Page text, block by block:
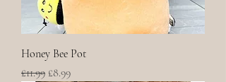
Honey Bee Pot
Regular Price
£11.99 Sale Price
£8.99